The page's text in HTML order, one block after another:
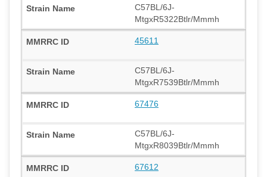
C57BL/6J-
MtgxR5322Btlr/Mmmh
45611
C57BL/6J-
MtgxR7539Btlr/Mmmh
67476
C57BL/6J-
MtgxR8039Btlr/Mmmh
67612